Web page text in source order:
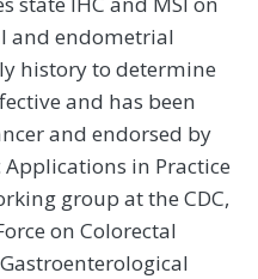
and endometrial
history to determine
and has been
and endorsed by
in Practice
group at the CDC,
on Colorectal